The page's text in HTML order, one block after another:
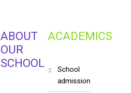
ABOUT
OUR
SCHOOL
ACADEMICS
school
admission